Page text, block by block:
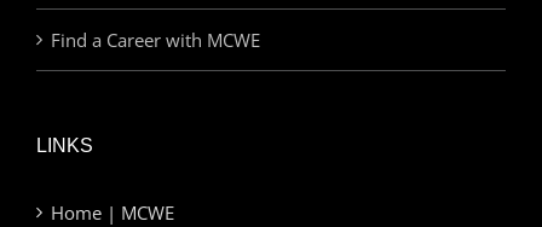
Find a Career with MCWE
LINKS
Home | MCWE